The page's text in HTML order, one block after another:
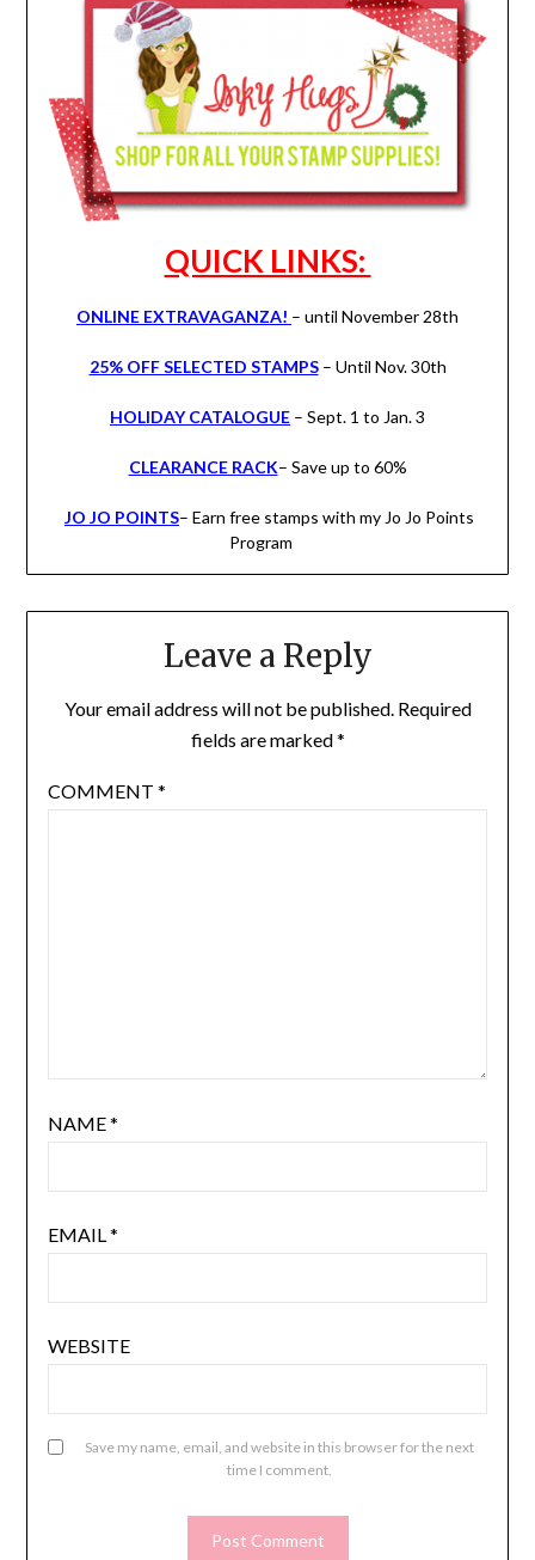
QUICK LINKS:
ONLINE EXTRAVAGANZA! – until November 28th
25% OFF SELECTED STAMPS– Until Nov. 30th
HOLIDAY CATALOGUE – Sept. 1 to Jan. 3
CLEARANCE RACK– Save up to 60%
JO JO POINTS– Earn free stamps with my Jo Jo Points
Program
Leave a Reply
Your email address will not be published. Required
fields are marked*
COMMENT *
NAME*
EMAIL*
WEBSITE
Save my name, email, and website in this browser for the next
time I comment.